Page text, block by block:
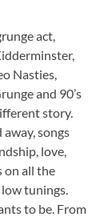
act,
Nasties,
and 90’s
story.
songs
love,
on all the
tunings.
to be. From